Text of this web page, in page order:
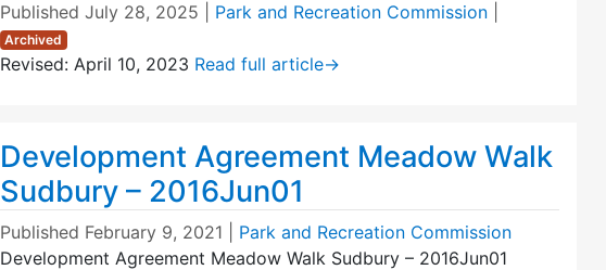
Published July 28, 2025 Park and Recreation Commission
Archived
Revised: April 10, 2023 Read full article→
Development Agreement Meadow Walk
Sudbury – 2016Jun01
Published February 9, 2021
Park and Recreation Commission
Development Agreement Meadow Walk Sudbury – 2016Jun01